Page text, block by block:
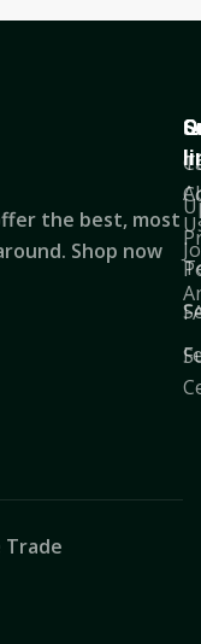
the best, most
Shop now
Trade